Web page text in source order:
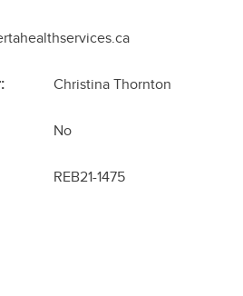
Christina Thornton
No
REB21-1475